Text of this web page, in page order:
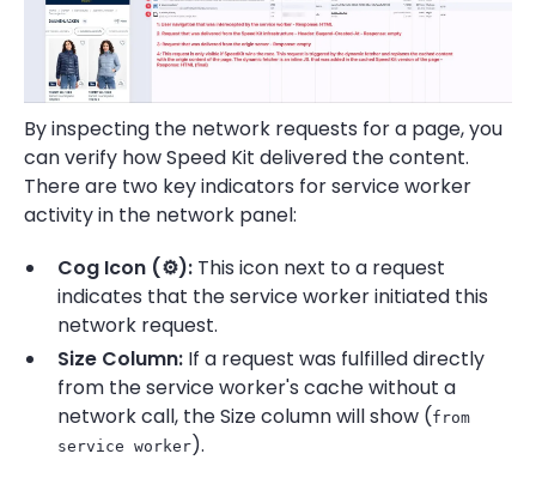
By inspecting the network requests for a page, you
can verify how Speed Kit delivered the content.
There are two key indicators for service worker
activity in the network panel:
Cog Icon (⚙️): This icon next to a request
indicates that the service worker initiated this
network request.
Size Column: If a request was fulfilled directly
from the service worker's cache without a
network call, the Size column will show (from
service worker).